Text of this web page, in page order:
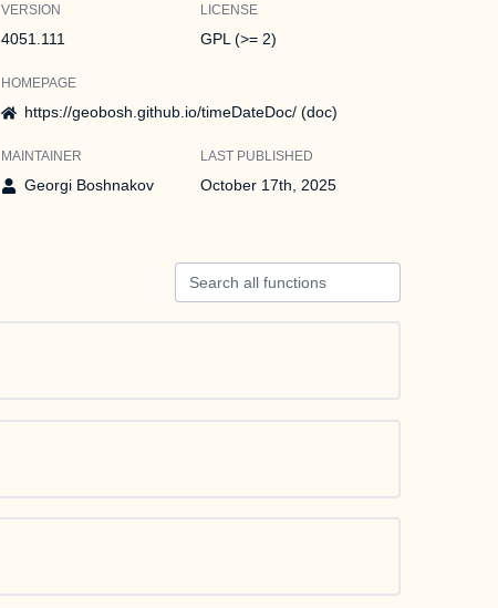
VERSION
4051.111
LICENSE
GPL (>= 2)
HOMEPAGE
https://geobosh.github.io/timeDateDoc/ (doc)
MAINTAINER
Georgi Boshnakov
LAST PUBLISHED
October 17th, 2025